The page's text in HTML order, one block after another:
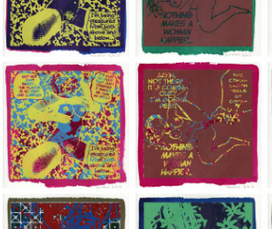
Jean-Pierre Sergent, Shakti-Yoni:
Jean-Pierre
Jean-Pierre Sergent, Shakti-Yoni:
Jean-Pierre